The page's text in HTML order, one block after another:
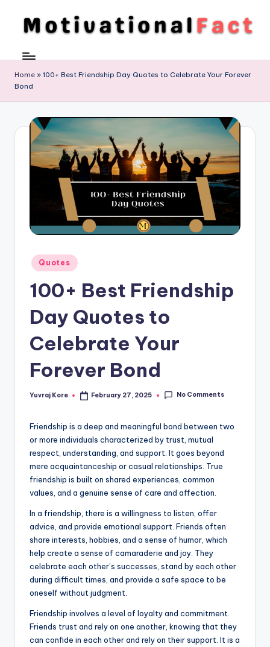
content
ti
v
a
F
To
Achieve
Success
Home » 100+ Best Friendship Day Quotes to Celebrate Your Forever
Bond
Posted
in
Quotes
100+ Best Friendship
Day Quotes to
Celebrate Your
Forever Bond
Posted
Yuvraj Kore February 27, 2025 No Comments
Friendship is a deep and meaningful bond between two
or more individuals characterized by trust, mutual
respect, understanding, and support. It goes beyond
mere acquaintanceship or casual relationships. True
friendship is built on shared experiences, common
values, and a genuine sense of care and affection.
In a friendship, there is a willingness to listen, offer
advice, and provide emotional support. Friends often
share interests, hobbies, and a sense of humor, which
help create a sense of camaraderie and joy. They
celebrate each other’s successes, stand by each other
during difficult times, and provide a safe space to be
oneself without judgment.
Friendship involves a level of loyalty and commitment.
Friends trust and rely on one another, knowing that they
can confide in each other and rely on their support. It is a